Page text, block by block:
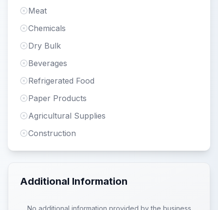
Meat
Chemicals
Dry Bulk
Beverages
Refrigerated Food
Paper Products
Agricultural Supplies
Construction
Additional Information
No additional information provided by the business